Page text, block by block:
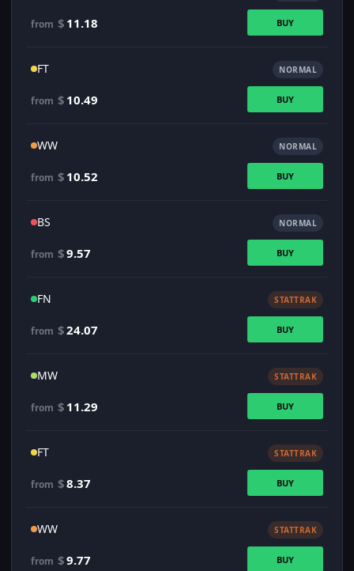
from $ 11.18 BUY
FT NORMAL
from $ 10.49 BUY
WW NORMAL
from $ 10.52 BUY
BS NORMAL
from $9.57 BUY
FN STATTRAK
from $24.07 BUY
MW STATTRAK
from $ 11.29 BUY
FT STATTRAK
from $8.37 BUY
WW STATTRAK
from $9.77 BUY